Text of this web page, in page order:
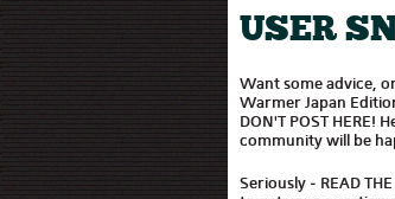
USER
Want some advice,
Warmer Japan
DON'T POST
community will be
Seriously - READ